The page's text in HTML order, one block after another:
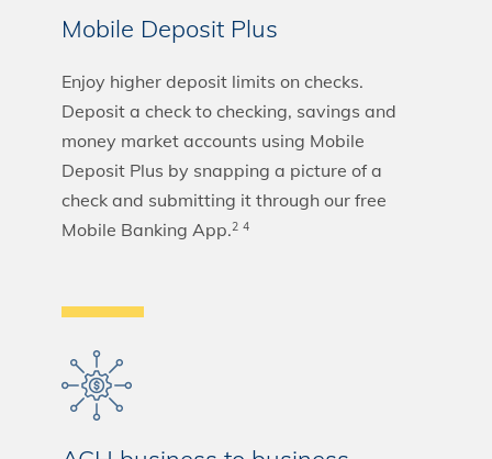
Mobile Deposit Plus
Enjoy higher deposit limits on checks.
Deposit a check to checking, savings and
money market accounts using Mobile
Deposit Plus by snapping a picture of a
check and submitting it through our free
Mobile Banking App.2 4